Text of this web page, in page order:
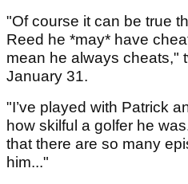
"Of course it can be true
Reed he *may* have
mean he always cheats,"
January 31.
"I’ve played with Patrick
how skilful a golfer he
that there are so many
him..."